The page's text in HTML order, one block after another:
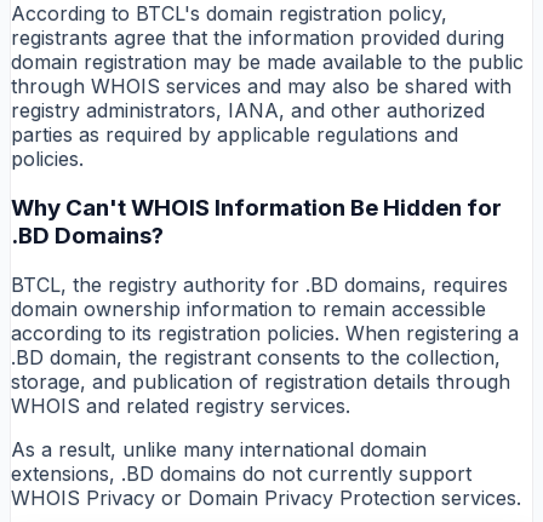
According to BTCL's domain registration policy,
registrants agree that the information provided during
domain registration may be made available to the public
through WHOIS services and may also be shared with
registry administrators, IANA, and other authorized
parties as required by applicable regulations and
policies.
Why Can't WHOIS Information Be Hidden for
.BD Domains?
BTCL, the registry authority for .BD domains, requires
domain ownership information to remain accessible
according to its registration policies. When registering a
.BD domain, the registrant consents to the collection,
storage, and publication of registration details through
WHOIS and related registry services.
As a result, unlike many international domain
extensions, .BD domains do not currently support
WHOIS Privacy or Domain Privacy Protection services.